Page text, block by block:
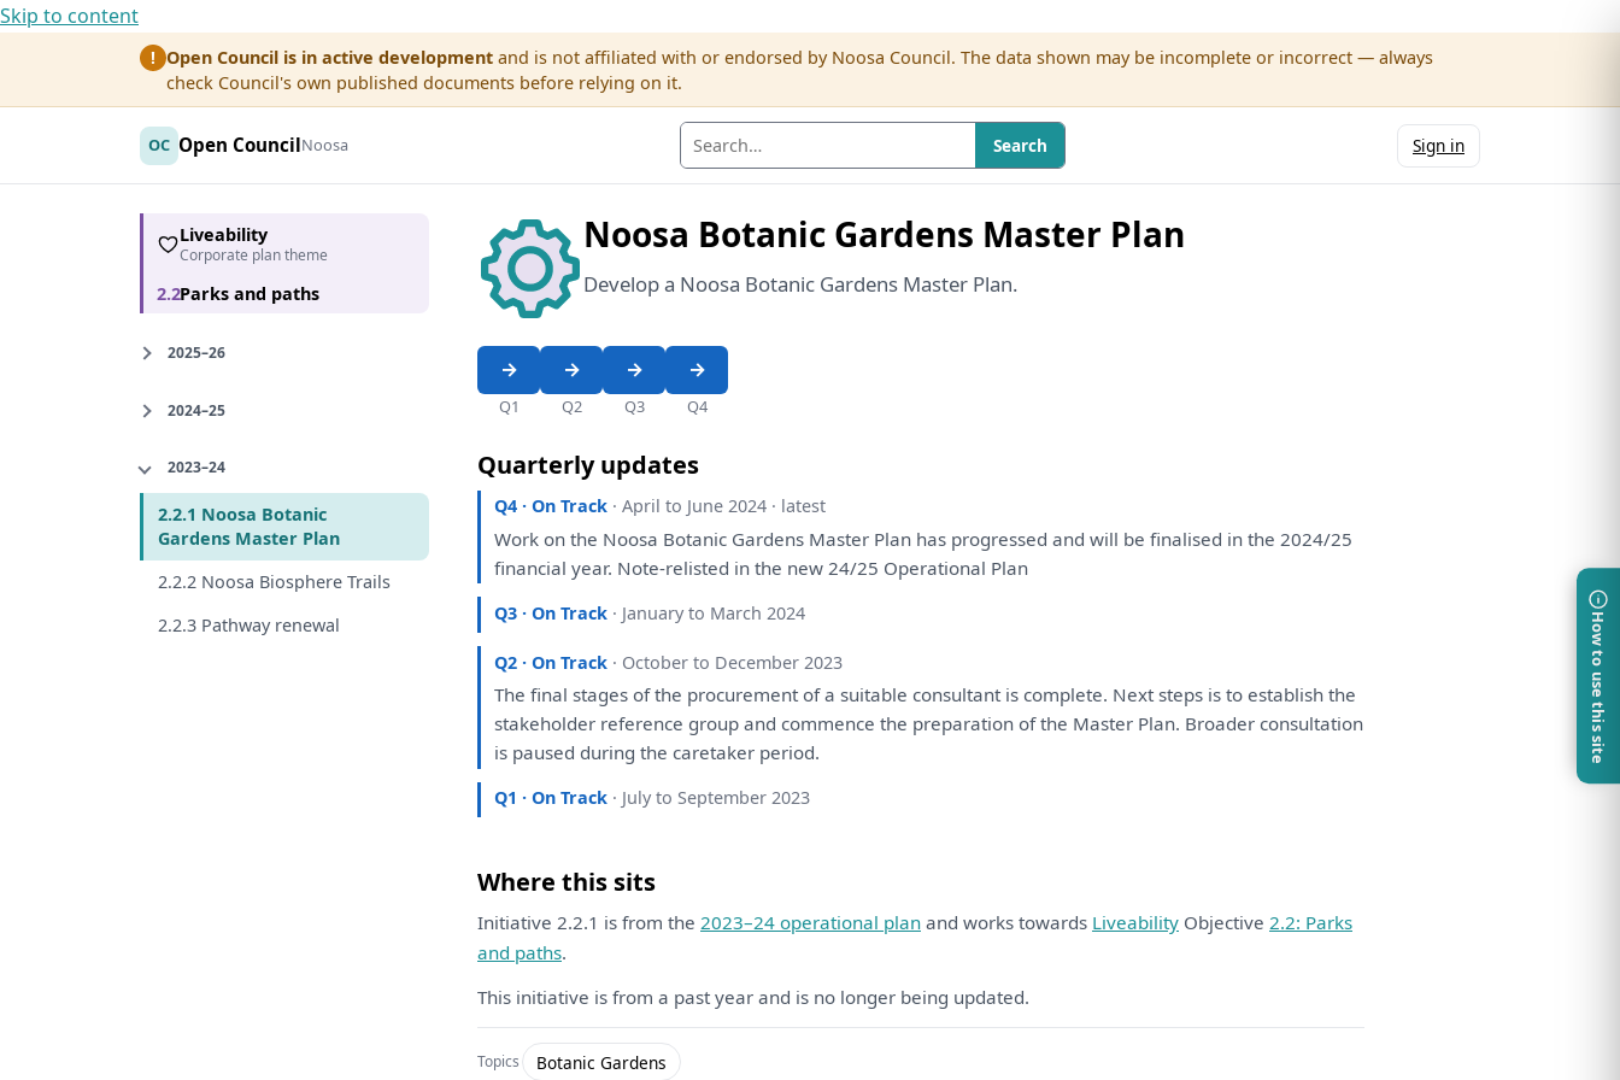
Skip to content
! Open Council is in active development and is not affiliated with or endorsed by Noosa Council. The data shown may be incomplete or incorrect — always
check Council's own published documents before relying on it.
OC Open CouncilNoosa Search Sign in
Liveability
Corporate plan theme
2.2Parks and paths
2025–26
2024–25
2023–24
2.2.1 Noosa Botanic
Gardens Master Plan
2.2.2 Noosa Biosphere Trails
2.2.3 Pathway renewal
Noosa Botanic Gardens Master Plan
Develop a Noosa Botanic Gardens Master Plan.
Q1 Q2 Q3 Q4
Quarterly updates
Q4 · On Track · April to June 2024 · latest
Workon the Noosa Botanic Gardens Master Plan has progressedand will be finalised in the 2024/25
financial year. Note-relisted in the new 24/25 Operational Plan
Q3 · On Track · January to March 2024
Q2 · On Track · October to December 2023
The final stagesof the procurementof a suitableconsultant is complete. Next steps is to establishthe
stakeholder reference groupand commencethe preparation of the Master Plan. Broaderconsultation
is paused duringthe caretaker period.
Q1 · On Track · July to September 2023
Where this sits
Initiative 2.2.1 is from the 2023–24 operational plan and works towards Liveability Objective 2.2: Parks
and paths.
This initiative is from a past year and is no longer being updated.
Topics Botanic Gardens
How to use this site